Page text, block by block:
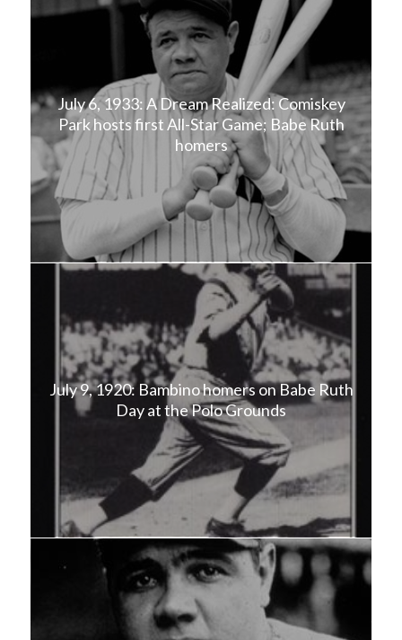
July 6, 1933: A Dream Realized: Comiskey
Park hosts first All-Star Game; Babe Ruth
homers
July 9, 1920: Bambino homers on Babe Ruth
Day at the Polo Grounds